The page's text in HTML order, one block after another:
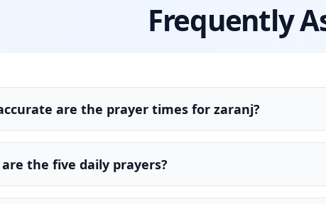
Frequently
are the prayer times for zaranj?
the five daily prayers?